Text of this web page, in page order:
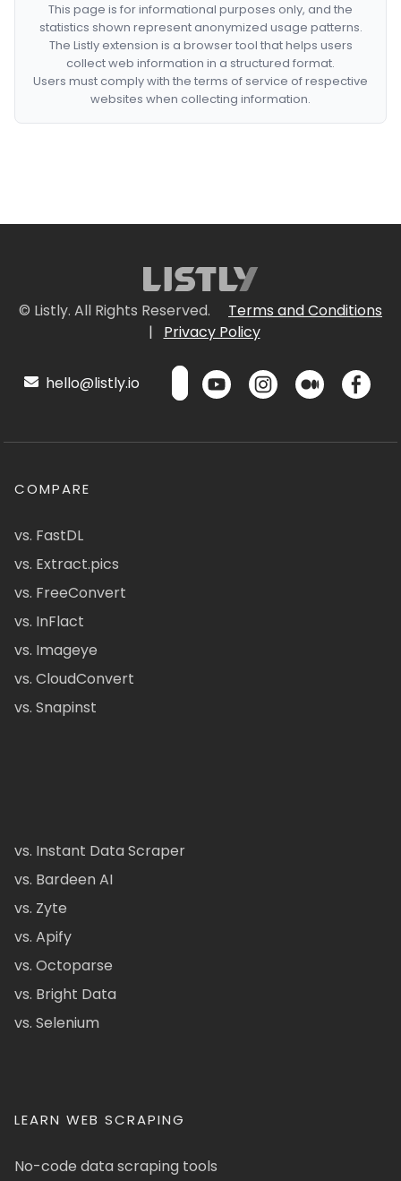
This page is for informational purposes only, and the
statistics shown represent anonymized usage patterns.
The Listly extension is a browser tool that helps users
collect web information in a structured format.
Users must comply with the terms of service of respective
websites when collecting information.
© Listly. All Rights Reserved.
Terms and Conditions
|
Privacy Policy
hello@listly.io
COMPARE
vs. FastDL
vs. Extract.pics
vs. FreeConvert
vs. InFlact
vs. Imageye
vs. CloudConvert
vs. Snapinst
vs. Instant Data Scraper
vs. Bardeen AI
vs. Zyte
vs. Apify
vs. Octoparse
vs. Bright Data
vs. Selenium
LEARN WEB SCRAPING
No-code data scraping tools